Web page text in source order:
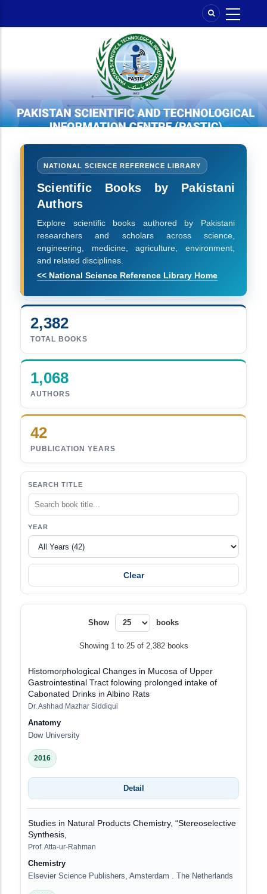
NATIONAL SCIENCE REFERENCE LIBRARY
Scientific Books by Pakistani
Authors
Explore scientific books authored by Pakistani
researchers and scholars across science,
engineering, medicine, agriculture, environment,
and related disciplines.
<< National Science Reference Library Home
2,382
TOTAL BOOKS
1,068
AUTHORS
42
PUBLICATION YEARS
SEARCH TITLE
YEAR
Clear
Show books
Showing 1 to 25 of 2,382 books
Histomorphological Changes in Mucosa of Upper
Gastrointestinal Tract folowing prolonged intake of
Cabonated Drinks in Albino Rats
Dr. Ashhad Mazhar Siddiqui
Anatomy
Dow University
2016
Detail
Studies in Natural Products Chemistry, “Stereoselective
Synthesis,
Prof. Atta-ur-Rahman
Chemistry
Elsevier Science Publishers, Amsterdam . The Netherlands